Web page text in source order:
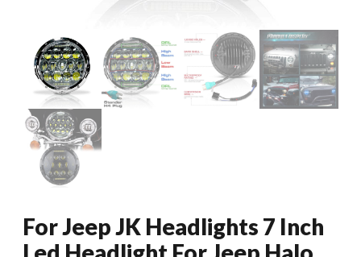
For Jeep JK Headlights 7 Inch